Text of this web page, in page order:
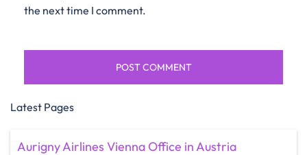
the next time I comment.
Latest Pages
Aurigny Airlines Vienna Office in Austria